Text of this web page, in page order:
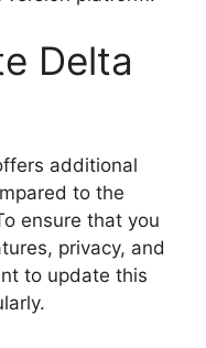
Delta
additional
to the
ensure that you
privacy, and
to update this